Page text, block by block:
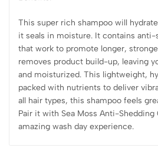
This super rich shampoo will
it seals in moisture. It contains
that work to promote longer,
removes product build-up, leaving
and moisturized. This lightweight,
packed with nutrients to deliver
all hair types, this shampoo feels
Pair it with Sea Moss Anti-
amazing wash day experience.